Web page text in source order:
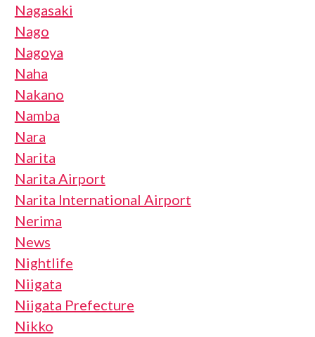
Nagasaki
Nago
Nagoya
Naha
Nakano
Namba
Nara
Narita
Narita Airport
Narita International Airport
Nerima
News
Nightlife
Niigata
Niigata Prefecture
Nikko